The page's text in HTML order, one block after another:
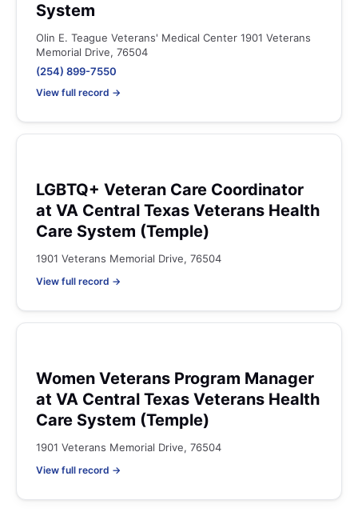
System
Olin E. Teague Veterans' Medical Center 1901 Veterans
Memorial Drive, 76504
(254) 899-7550
View full record →
LGBTQ+ Veteran Care Coordinator
at VA Central Texas Veterans Health
Care System (Temple)
1901 Veterans Memorial Drive, 76504
View full record →
Women Veterans Program Manager
at VA Central Texas Veterans Health
Care System (Temple)
1901 Veterans Memorial Drive, 76504
View full record →